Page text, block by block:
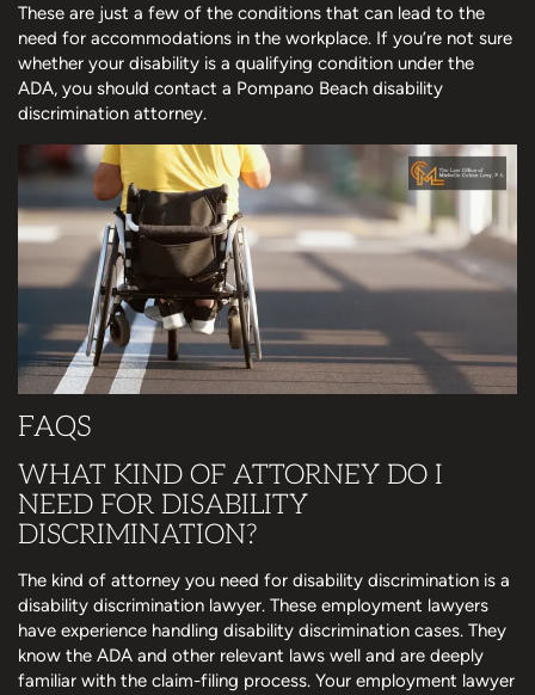
These are just a few of the conditions that can lead to the
need for accommodations in the workplace. If you’re not sure
whether your disability is a qualifying condition under the
ADA, you should contact a Pompano Beach disability
discrimination attorney.
FAQS
WHAT KIND OF ATTORNEY DO I
NEED FOR DISABILITY
DISCRIMINATION?
The kind of attorney you need for disability discrimination is a
disability discrimination lawyer. These employment lawyers
have experience handling disability discrimination cases. They
know the ADA and other relevant laws well and are deeply
familiar with the claim-filing process. Your employment lawyer